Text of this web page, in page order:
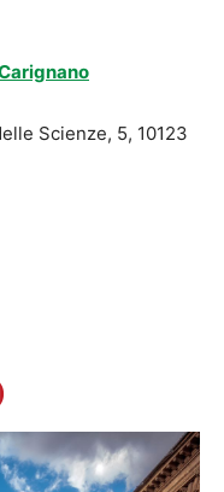
Scienze, 5, 10123